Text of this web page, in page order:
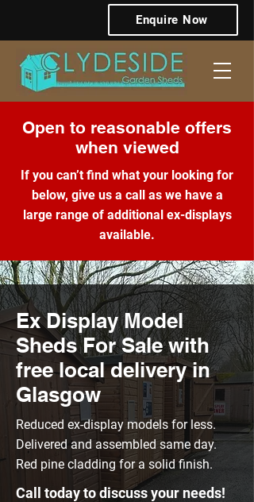
Enquire Now
Open to reasonable offers
when viewed
If you can’t find what your looking for
below, give us a call as we have a
large range of additional ex-displays
available.
Ex Display Model
Sheds For Sale with
free local delivery in
Glasgow
Reduced ex-display models for less.
Delivered and assembled same day.
Red pine cladding for a solid finish.
Call today to discuss your needs!